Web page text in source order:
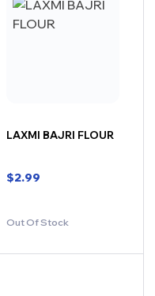
LAXMI BAJRI FLOUR
$2.99
Out Of Stock